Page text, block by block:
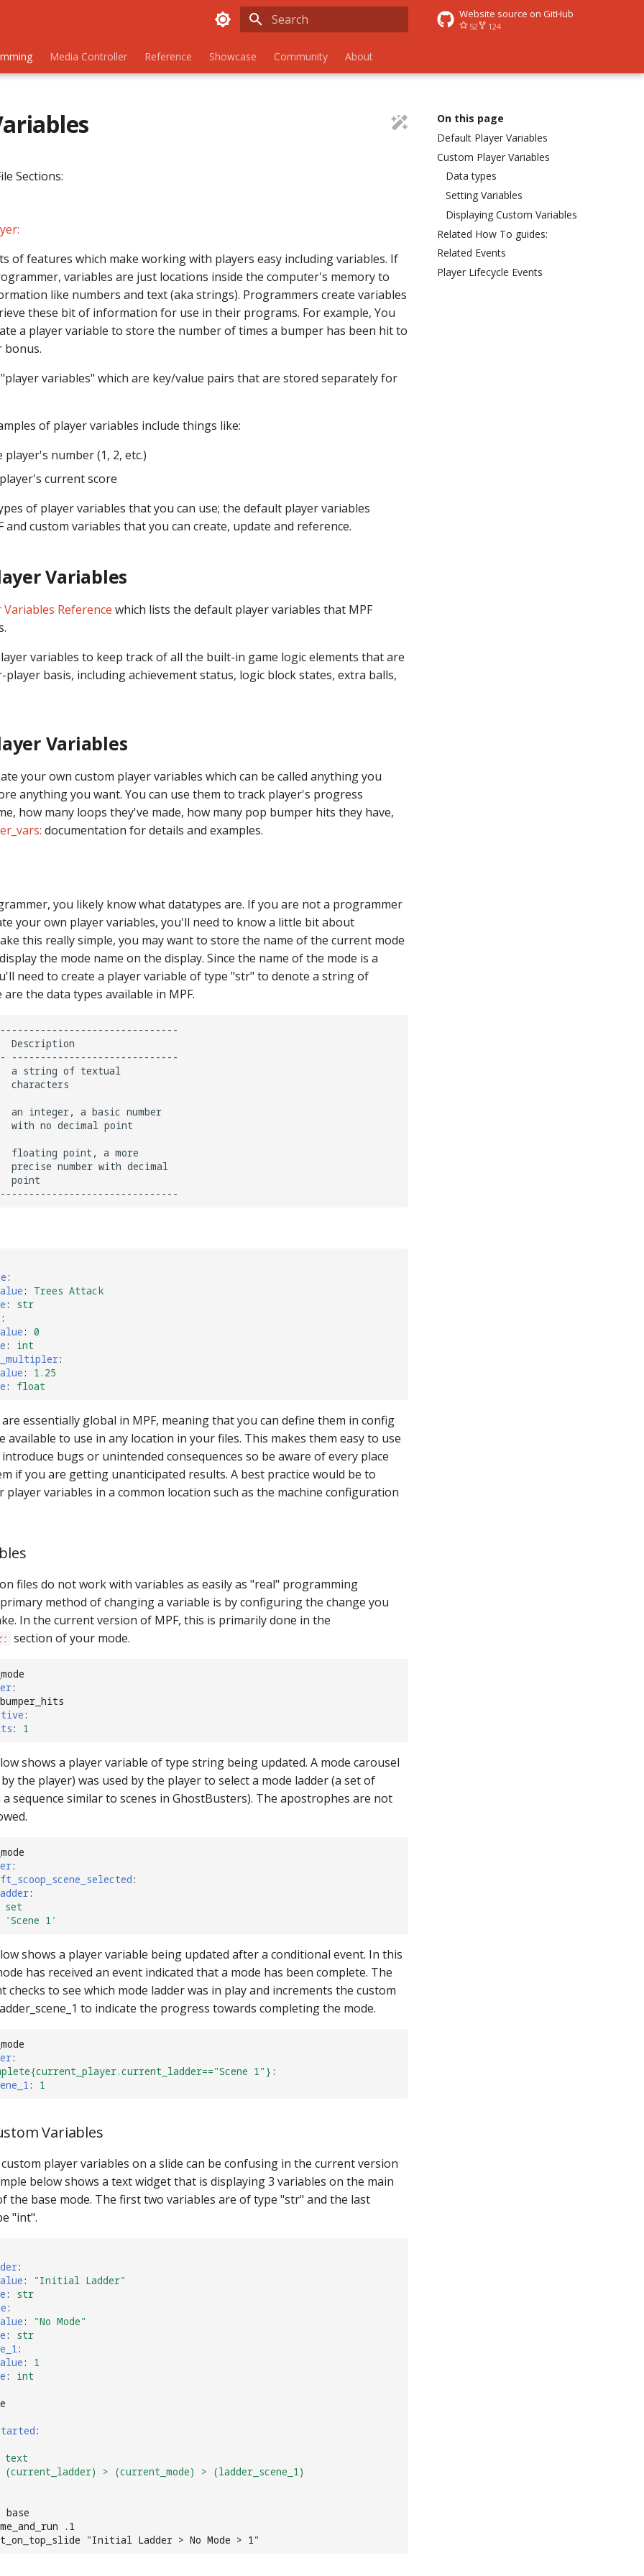
Website source on GitHub
52 124
Media Controller Reference Showcase Community About
On this page
Default Player Variables
Custom Player Variables
Data types
Setting Variables
Displaying Custom Variables
Related How To guides:
Related Events
Player Lifecycle Events
Sections:
of features which make working with players easy including variables. If
variables are just locations inside the computer's memory to
like numbers and text (aka strings). Programmers create variables
these bit of information for use in their programs. For example, You
a player variable to store the number of times a bumper has been hit to
bonus.
"player variables" which are key/value pairs that are stored separately for
of player variables include things like:
player's number (1, 2, etc.)
current score
of player variables that you can use; the default player variables
and custom variables that you can create, update and reference.
Variables
Variables Reference which lists the default player variables that MPF
variables to keep track of all the built-in game logic elements that are
player basis, including achievement status, logic block states, extra balls,
Variables
your own custom player variables which can be called anything you
anything you want. You can use them to track player's progress
how many loops they've made, how many pop bumper hits they have,
documentation for details and examples.
you likely know what datatypes are. If you are not a programmer
your own player variables, you'll need to know a little bit about
this really simple, you may want to store the name of the current mode
the mode name on the display. Since the name of the mode is a
need to create a player variable of type "str" to denote a string of
are the data types available in MPF.
Description
-----------------------------
a string of textual
characters
an integer, a basic number
with no decimal point
floating point, a more
precise number with decimal
point
:
:
Trees Attack
:
str
:
: 0
:
int
:
:
1.25
: float
essentially global in MPF, meaning that you can define them in config
available to use in any location in your files. This makes them easy to use
bugs or unintended consequences so be aware of every place
if you are getting unanticipated results. A best practice would be to
player variables in a common location such as the machine configuration
files do not work with variables as easily as "real" programming
method of changing a variable is by configuring the change you
In the current version of MPF, this is primarily done in the
section of your mode.
:
:
: 1
shows a player variable of type string being updated. A mode carousel
the player) was used by the player to select a mode ladder (a set of
a sequence similar to scenes in GhostBusters). The apostrophes are not
:
:
:
set
'Scene 1'
shows a player variable being updated after a conditional event. In this
has received an event indicated that a mode has been complete. The
checks to see which mode ladder was in play and increments the custom
to indicate the progress towards completing the mode.
:
1"} :
: 1
Variables
player variables on a slide can be confusing in the current version
below shows a text widget that is displaying 3 variables on the main
the base mode. The first two variables are of type "str" and the last
"int".
:
: "Initial
Ladder"
:
str
:
: "No Mode"
:
str
:
:
1
:
int
:
text
(current_ladder) > (current_mode) > (ladder_scene_1)
.1
"Initial Ladder > No Mode > 1"